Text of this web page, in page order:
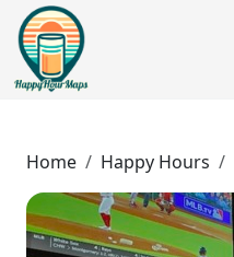
Home Happy Hours